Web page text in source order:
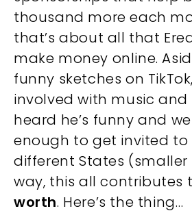
thousand more each
that’s about all that
make money online.
funny sketches on
involved with music and
heard he’s funny and
enough to get invited to
different States (smaller
way, this all contributes
worth. Here’s the thing…